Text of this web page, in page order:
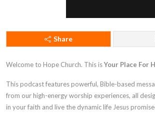
Share
Welcome to Hope Church. This isYour Place For
This podcast features powerful, Bible-based
from our high-energy worship experiences, all
in your faith and live the dynamic life Jesus